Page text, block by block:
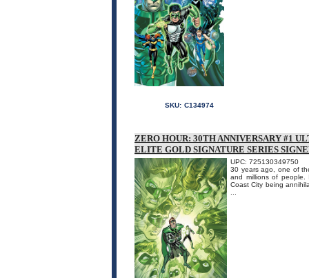
SKU: C134974
ZERO HOUR: 30TH ANNIVERSARY #1
ELITE GOLD SIGNATURE SERIES
UPC: 725130349750
30 years ago, one of
and millions of people.
Coast City being